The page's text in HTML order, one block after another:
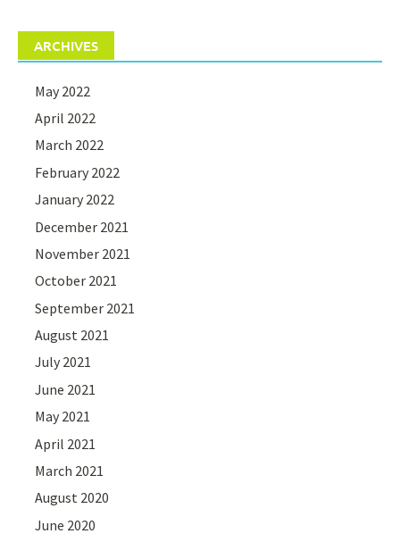
ARCHIVES
May 2022
April 2022
March 2022
February 2022
January 2022
December 2021
November 2021
October 2021
September 2021
August 2021
July 2021
June 2021
May 2021
April 2021
March 2021
August 2020
June 2020